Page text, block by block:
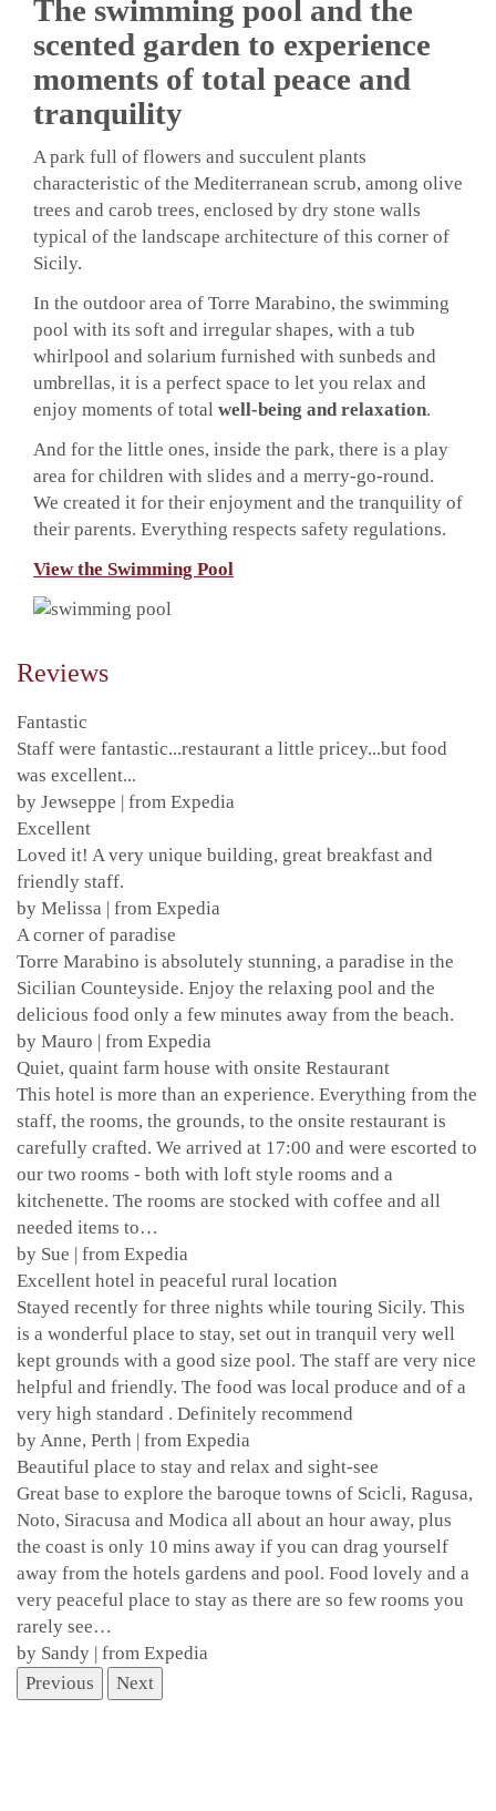
The swimming pool and the
scented garden to experience
moments of total peace and
tranquility
A park full of flowers and succulent plants
characteristic of the Mediterranean scrub, among olive
trees and carob trees, enclosed by dry stone walls
typical of the landscape architecture of this corner of
Sicily.
In the outdoor area of ​​Torre Marabino, the swimming
pool with its soft and irregular shapes, with a tub
whirlpool and solarium furnished with sunbeds and
umbrellas, it is a perfect space to let you relax and
enjoy moments of total well-being and relaxation.
And for the little ones, inside the park, there is a play
area for children with slides and a merry-go-round.
We created it for their enjoyment and the tranquility of
their parents. Everything respects safety regulations.
View the Swimming Pool
Reviews
Fantastic
Staff were fantastic...restaurant a little pricey...but food
was excellent...
by Jewseppe | from Expedia
Excellent
Loved it! A very unique building, great breakfast and
friendly staff.
by Melissa | from Expedia
A corner of paradise
Torre Marabino is absolutely stunning, a paradise in the
Sicilian Counteyside. Enjoy the relaxing pool and the
delicious food only a few minutes away from the beach.
by Mauro | from Expedia
Quiet, quaint farm house with onsite Restaurant
This hotel is more than an experience. Everything from the
staff, the rooms, the grounds, to the onsite restaurant is
carefully crafted. We arrived at 17:00 and were escorted to
our two rooms - both with loft style rooms and a
kitchenette. The rooms are stocked with coffee and all
needed items to…
by Sue | from Expedia
Excellent hotel in peaceful rural location
Stayed recently for three nights while touring Sicily. This
is a wonderful place to stay, set out in tranquil very well
kept grounds with a good size pool. The staff are very nice
helpful and friendly. The food was local produce and of a
very high standard . Definitely recommend
by Anne, Perth | from Expedia
Beautiful place to stay and relax and sight-see
Great base to explore the baroque towns of Scicli, Ragusa,
Noto, Siracusa and Modica all about an hour away, plus
the coast is only 10 mins away if you can drag yourself
away from the hotels gardens and pool. Food lovely and a
very peaceful place to stay as there are so few rooms you
rarely see…
by Sandy | from Expedia
Previous
Next